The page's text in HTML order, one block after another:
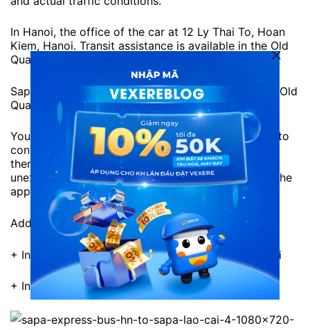
In Hanoi, the office of the car at 12 Ly Thai To, Hoan
Kiem, Hanoi. Transit assistance is available in the Old
Quarter.
Sapa Express will support to pick up guests at the Old
Quarter area.
You should keep the phone with you for the driver to
contact, the pick-up time is just the expected time,
there will definitely be a difference. Should avoid
unexpected situations, you should prepare before the
appointment.
Address of Sapa Express Office:
+ In Hanoi: 12 Ly Thai To, Hoan Kiem District, Hanoi
+ In Sapa: No. 2 Cau May, Sapa